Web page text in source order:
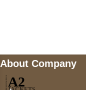
About Company